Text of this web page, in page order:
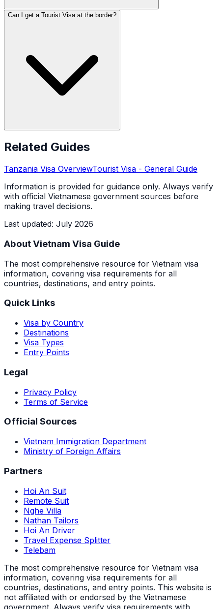
Can I get a Tourist Visa at the border?
Related Guides
Tanzania Visa OverviewTourist Visa - General Guide
Information is provided for guidance only. Always verify
with official Vietnamese government sources before
making travel decisions.
Last updated: July 2026
About Vietnam Visa Guide
The most comprehensive resource for Vietnam visa
information, covering visa requirements for all
countries, destinations, and entry points.
Quick Links
Visa by Country
Destinations
Visa Types
Entry Points
Legal
Privacy Policy
Terms of Service
Official Sources
Vietnam Immigration Department
Ministry of Foreign Affairs
Partners
Hoi An Suit
Remote Suit
Nghe Villa
Nathan Tailors
Hoi An Driver
Travel Expense Splitter
Telebam
The most comprehensive resource for Vietnam visa
information, covering visa requirements for all
countries, destinations, and entry points. This website is
not affiliated with or endorsed by the Vietnamese
government. Always verify visa requirements with